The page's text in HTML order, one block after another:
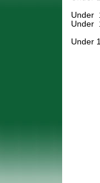
Under
Under
Under